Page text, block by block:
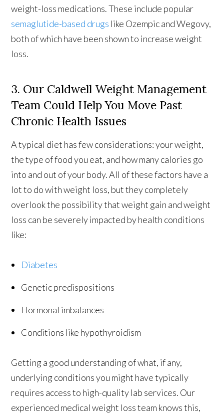
weight-loss medications. These include popular
semaglutide-based drugs like Ozempic and Wegovy,
both of which have been shown to increase weight
loss.
3. Our Caldwell Weight Management
Team Could Help You Move Past
Chronic Health Issues
A typical diet has few considerations: your weight,
the type of food you eat, and how many calories go
into and out of your body. All of these factors have a
lot to do with weight loss, but they completely
overlook the possibility that weight gain and weight
loss can be severely impacted by health conditions
like:
Diabetes
Genetic predispositions
Hormonal imbalances
Conditions like hypothyroidism
Getting a good understanding of what, if any,
underlying conditions you might have typically
requires access to high-quality lab services. Our
experienced medical weight loss team knows this,